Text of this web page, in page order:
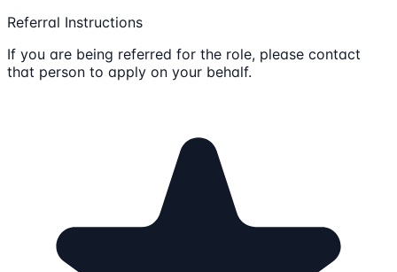
Referral Instructions
If you are being referred for the role, please contact
that person to apply on your behalf.